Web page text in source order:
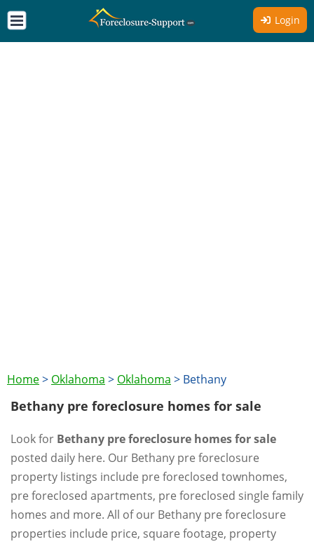
Login
Home> Oklahoma > Oklahoma > Bethany
Bethany pre foreclosure homes for sale
Look for Bethany pre foreclosure homes for sale
posted daily here. Our Bethany pre foreclosure
property listings include pre foreclosed townhomes,
pre foreclosed apartments, pre foreclosed single family
homes and more. All of our Bethany pre foreclosure
properties include price, square footage, property